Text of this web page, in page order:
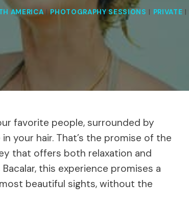
AMERICA|PHOTOGRAPHY SESSIONS | PRIVATE |
favorite people, surrounded by
your hair. That’s the promise of the
that offers both relaxation and
this experience promises a
beautiful sights, without the